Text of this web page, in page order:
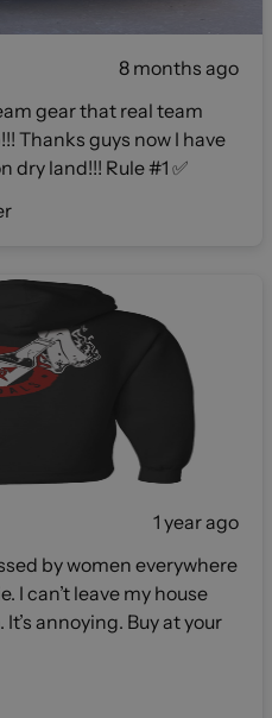
8 months ago
gear that real team
Thanks guys now I have
dry land!!! Rule #1 ✅
1 year ago
by women everywhere
I can’t leave my house